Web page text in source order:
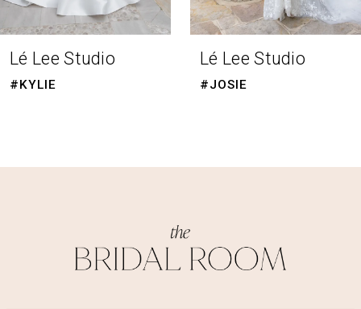
7
Lé Lee Studio
#KYLIE
Lé Lee Studio
#JOSIE